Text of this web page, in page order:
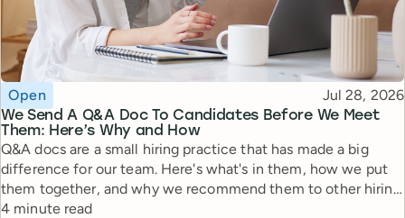
We Send A Q&A Doc To Candidates Before We Meet
Them: Here’s Why and How
Topic
Open Published
Jul 28, 2026
Q&A docs are a small hiring practice that has made a big
difference for our team. Here's what's in them, how we put
them together, and why we recommend them to other hiring
managers.
Reading time
4 minute read